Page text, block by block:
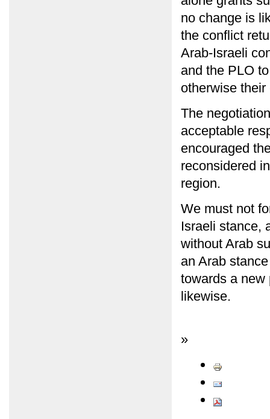
no change is
the conflict
Arab-Israeli
and the PLO
otherwise
The
acceptable
encouraged
reconsidered
region.
We must not
Israeli stance,
without Arab
an Arab
towards a new
likewise.
»